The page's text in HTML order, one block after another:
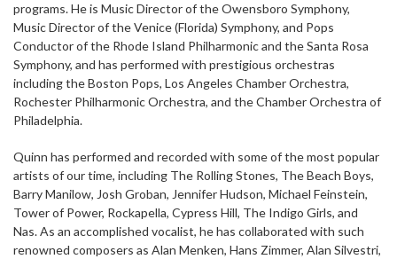
programs. He is Music Director of the Owensboro Symphony,
Music Director of the Venice (Florida) Symphony, and Pops
Conductor of the Rhode Island Philharmonic and the Santa Rosa
Symphony, and has performed with prestigious orchestras
including the Boston Pops, Los Angeles Chamber Orchestra,
Rochester Philharmonic Orchestra, and the Chamber Orchestra of
Philadelphia.
Quinn has performed and recorded with some of the most popular
artists of our time, including The Rolling Stones, The Beach Boys,
Barry Manilow, Josh Groban, Jennifer Hudson, Michael Feinstein,
Tower of Power, Rockapella, Cypress Hill, The Indigo Girls, and
Nas. As an accomplished vocalist, he has collaborated with such
renowned composers as Alan Menken, Hans Zimmer, Alan Silvestri,